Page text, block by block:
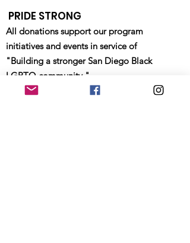
Epidemic Through
Equity & Innovation
PRIDE STRONG
All donations support our program
initiatives and events in service of
"Building a stronger San Diego Black
LGBTQ community."